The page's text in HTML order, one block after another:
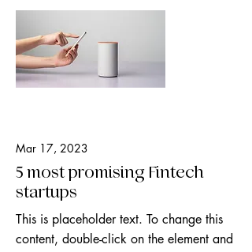
Mar 17, 2023
5 most promising Fintech
startups
This is placeholder text. To change this
content, double-click on the element and